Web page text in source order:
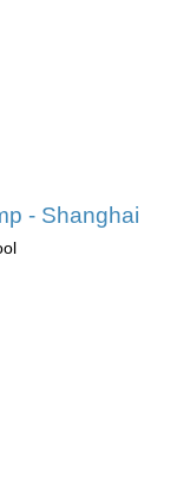
- Shanghai